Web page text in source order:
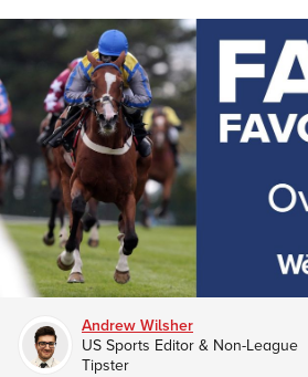
Andrew Wilsher
US Sports Editor & Non-League
Tipster